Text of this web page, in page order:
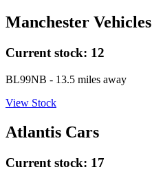
Manchester Vehicles
Current stock: 12
BL99NB - 13.5 miles away
View Stock
Atlantis Cars
Current stock: 17